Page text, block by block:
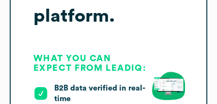
platform.
WHAT YOU CAN
EXPECT FROM LEADIQ:
B2B data verified in real-
time